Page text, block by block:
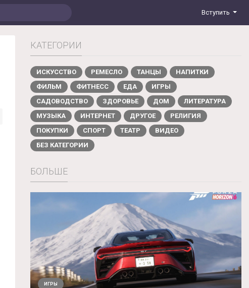
Вступить
КАТЕГОРИИ
ИСКУССТВО РЕМЕСЛО ТАНЦЫ
НАПИТКИ
ФИЛЬМ
ФИТНЕСС ЕДА
ИГРЫ
САДОВОДСТВО
ЗДОРОВЬЕ ДОМ
ЛИТЕРАТУРА
МУЗЫКА
ИНТЕРНЕТ ДРУГОЕ
РЕЛИГИЯ
ПОКУПКИ
СПОРТ ТЕАТР
ВИДЕО
БЕЗ КАТЕГОРИИ
БОЛЬШЕ
ИГРЫ